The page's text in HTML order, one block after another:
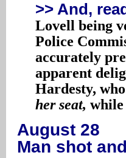
>> And,
Lovell being
Police
accurately
apparent
Hardesty,
her seat, while
August 28
Man shot